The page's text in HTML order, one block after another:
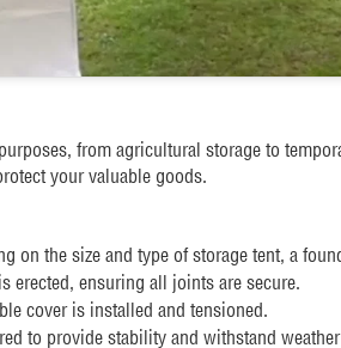
from agricultural storage to
your valuable goods.
on the size and type of storage tent, a
erected, ensuring all joints are secure.
cover is installed and tensioned.
to provide stability and withstand